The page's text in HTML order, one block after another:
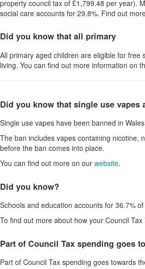
property council tax of £1,799.48 per year).
social care accounts for 29.8%. Find out
Did you know that all primary
All primary aged children are eligible for
living. You can find out more information on
Did you know that single use vapes
Single use vapes have been banned in
The ban includes vapes containing nicotine,
before the ban comes into place.
You can find out more on our website.
Did you know?
Schools and education accounts for 36.7%
To find out more about how your Council
Part of Council Tax spending goes
Part of Council Tax spending goes towards